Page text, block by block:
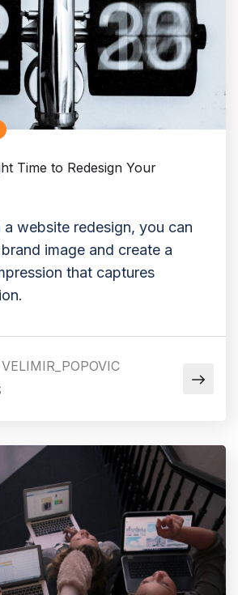
Time to Redesign Your
a website redesign, you can
image and create a
that captures
VELIMIR_POPOVIC